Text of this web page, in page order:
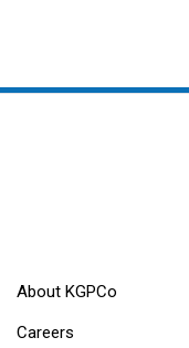
About KGPCo
Careers